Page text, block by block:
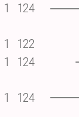
1 124
1
122
1 124
1 124